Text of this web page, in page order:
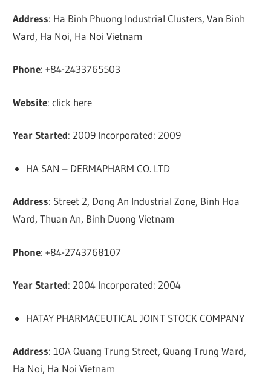
Address: Ha Binh Phuong Industrial Clusters, Van Binh
Ward, Ha Noi, Ha Noi Vietnam
Phone: +84-2433765503
Website: click here
Year Started: 2009 Incorporated: 2009
HA SAN – DERMAPHARM CO. LTD
Address: Street 2, Dong An Industrial Zone, Binh Hoa
Ward, Thuan An, Binh Duong Vietnam
Phone: +84-2743768107
Year Started: 2004 Incorporated: 2004
HATAY PHARMACEUTICAL JOINT STOCK COMPANY
Address: 10A Quang Trung Street, Quang Trung Ward,
Ha Noi, Ha Noi Vietnam